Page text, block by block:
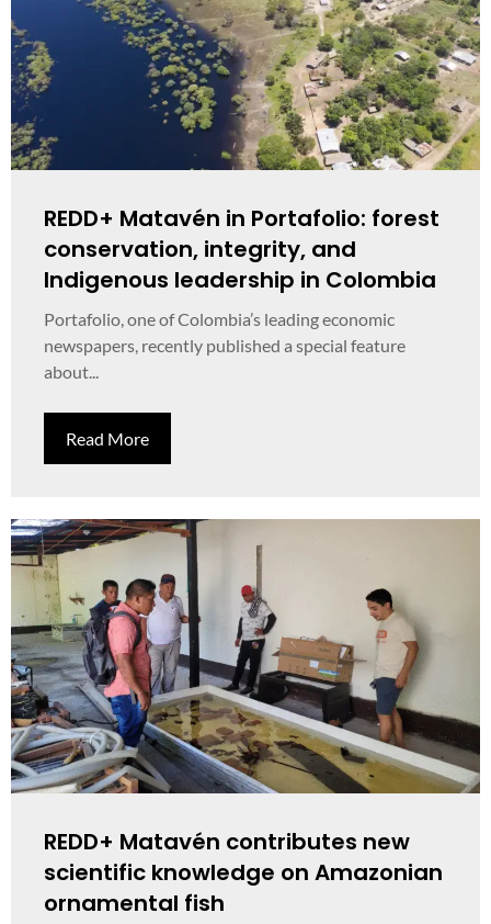
REDD+ Matavén in Portafolio: forest
conservation, integrity, and
Indigenous leadership in Colombia
Portafolio, one of Colombia’s leading economic
newspapers, recently published a special feature
about...
Read More
REDD+ Matavén contributes new
scientific knowledge on Amazonian
ornamental fish